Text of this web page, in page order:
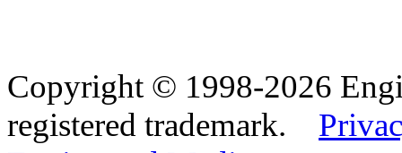
Copyright © 1998-2026
registered trademark.